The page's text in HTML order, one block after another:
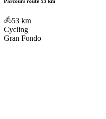
53 km
Cycling
Gran Fondo